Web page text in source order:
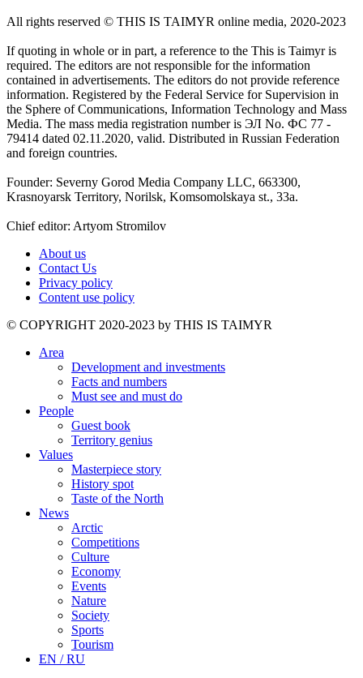
All rights reserved ©️ THIS IS TAIMYR online media, 2020-2023
If quoting in whole or in part, a reference to the This is Taimyr is
required. The editors are not responsible for the information
contained in advertisements. The editors do not provide reference
information. Registered by the Federal Service for Supervision in
the Sphere of Communications, Information Technology and Mass
Media. The mass media registration number is ЭЛ No. ФС 77 -
79414 dated 02.11.2020, valid. Distributed in Russian Federation
and foreign countries.
Founder: Severny Gorod Media Company LLC, 663300,
Krasnoyarsk Territory, Norilsk, Komsomolskaya st., 33a.
Chief editor: Artyom Stromilov
About us
Contact Us
Privacy policy
Content use policy
©️ COPYRIGHT 2020-2023 by THIS IS TAIMYR
Area
Development and investments
Facts and numbers
Must see and must do
People
Guest book
Territory genius
Values
Masterpiece story
History spot
Taste of the North
News
Arctic
Competitions
Culture
Economy
Events
Nature
Society
Sports
Tourism
EN / RU